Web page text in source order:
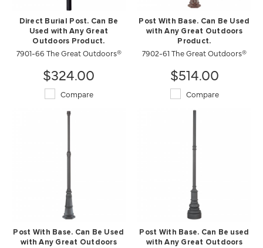
Direct Burial Post. Can Be
Used with Any Great
Outdoors Product.
7901-66 The Great Outdoors®
$324.00
Compare
Post With Base. Can Be Used
with Any Great Outdoors
Product.
7902-61 The Great Outdoors®
$514.00
Compare
Post With Base. Can Be Used
with Any Great Outdoors
Post With Base. Can Be used
with Any Great Outdoors